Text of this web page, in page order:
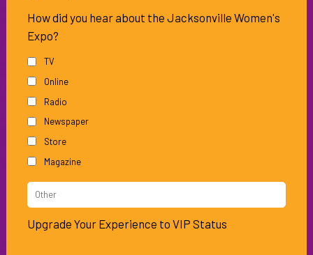
How did you hear about the Jacksonville Women's
Expo?
TV
Online
Radio
Newspaper
Store
Magazine
Other
of
Upgrade Your Experience to VIP Status